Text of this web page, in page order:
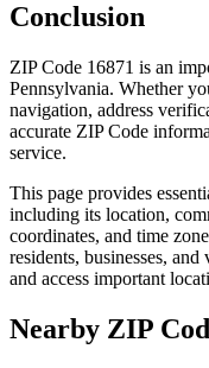
Conclusion
ZIP Code 16871 is an
Pennsylvania. Whether
navigation, address
accurate ZIP Code
service.
This page provides
including its location,
coordinates, and time
residents, businesses,
and access important
Nearby ZIP